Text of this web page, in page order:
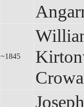
~1845